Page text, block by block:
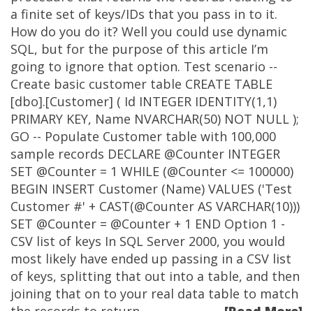
a finite set of keys/IDs that you pass in to it.
How do you do it? Well you could use dynamic
SQL, but for the purpose of this article I’m
going to ignore that option. Test scenario --
Create basic customer table CREATE TABLE
[dbo].[Customer] ( Id INTEGER IDENTITY(1,1)
PRIMARY KEY, Name NVARCHAR(50) NOT NULL );
GO -- Populate Customer table with 100,000
sample records DECLARE @Counter INTEGER
SET @Counter = 1 WHILE (@Counter <= 100000)
BEGIN INSERT Customer (Name) VALUES ('Test
Customer #' + CAST(@Counter AS VARCHAR(10)))
SET @Counter = @Counter + 1 END Option 1 -
CSV list of keys In SQL Server 2000, you would
most likely have ended up passing in a CSV list
of keys, splitting that out into a table, and then
joining that on to your real data table to match